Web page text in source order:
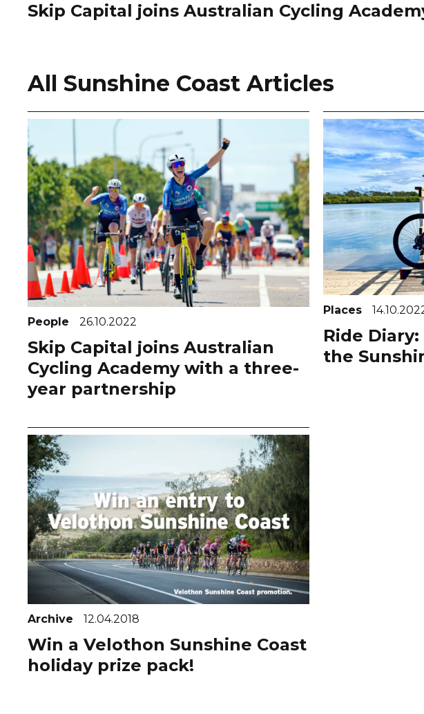
Skip Capital joins Australian Cycling
All Sunshine Coast Articles
People 26.10.2022
Skip Capital joins Australian
Cycling Academy with a three-
year partnership
Places
Ride
the
Archive 12.04.2018
Win a Velothon Sunshine Coast
holiday prize pack!